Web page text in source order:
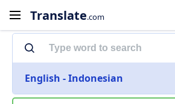
Translate.com
English - Indonesian